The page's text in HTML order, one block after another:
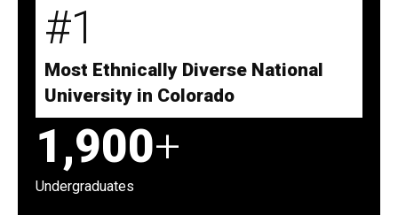
#1
Most Ethnically Diverse National
University in Colorado
1,900+
Undergraduates